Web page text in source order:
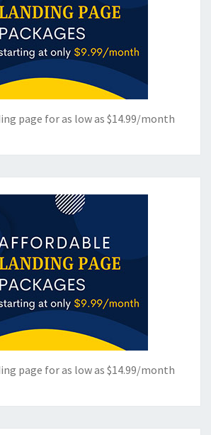
page for as low as $14.99/month
page for as low as $14.99/month